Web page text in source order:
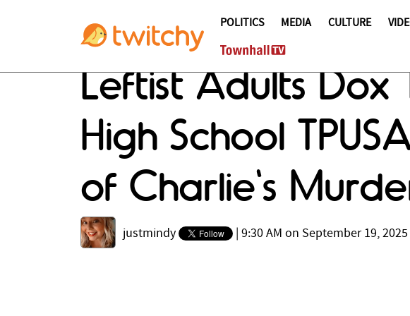
POLITICS MEDIA CULTURE
Leftist Adults Dox
High School
of Charlie's
justmindy 9:30 AM on September 19, 2025